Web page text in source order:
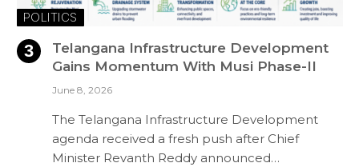
POLITICS
Telangana Infrastructure Development
Gains Momentum With Musi Phase-II
June 8, 2026
The Telangana Infrastructure Development
agenda received a fresh push after Chief
Minister Revanth Reddy announced…